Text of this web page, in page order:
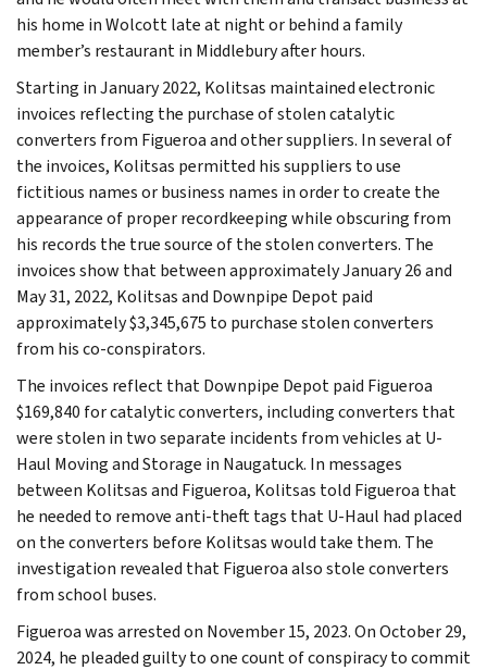
his home in Wolcott late at night or behind a family
member’s restaurant in Middlebury after hours.
Starting in January 2022, Kolitsas maintained electronic
invoices reflecting the purchase of stolen catalytic
converters from Figueroa and other suppliers. In several of
the invoices, Kolitsas permitted his suppliers to use
fictitious names or business names in order to create the
appearance of proper recordkeeping while obscuring from
his records the true source of the stolen converters. The
invoices show that between approximately January 26 and
May 31, 2022, Kolitsas and Downpipe Depot paid
approximately $3,345,675 to purchase stolen converters
from his co-conspirators.
The invoices reflect that Downpipe Depot paid Figueroa
$169,840 for catalytic converters, including converters that
were stolen in two separate incidents from vehicles at U-
Haul Moving and Storage in Naugatuck. In messages
between Kolitsas and Figueroa, Kolitsas told Figueroa that
he needed to remove anti-theft tags that U-Haul had placed
on the converters before Kolitsas would take them. The
investigation revealed that Figueroa also stole converters
from school buses.
Figueroa was arrested on November 15, 2023. On October 29,
2024, he pleaded guilty to one count of conspiracy to commit